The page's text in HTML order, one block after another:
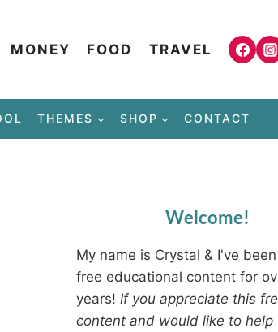
MONEY FOOD TRAVEL
THEMES SHOP CONTACT
Welcome!
My name is Crystal & I've
free educational content for
years! If you appreciate this
content and would like to help